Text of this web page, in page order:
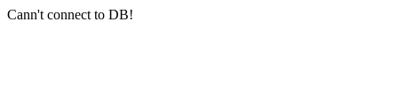
Cann't connect to DB!